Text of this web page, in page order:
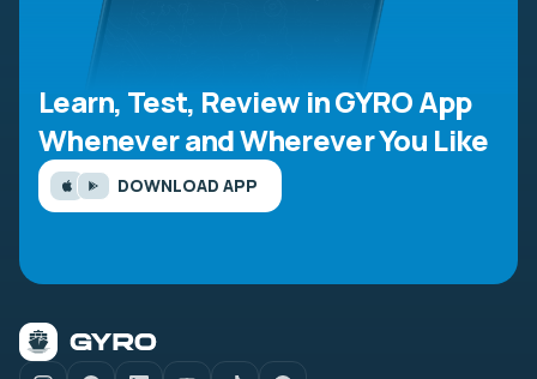
Learn, Test, Review in GYRO App
Whenever and Wherever You Like
DOWNLOAD APP